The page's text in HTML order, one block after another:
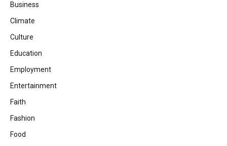
Business
Climate
Culture
Education
Employment
Entertainment
Faith
Fashion
Food